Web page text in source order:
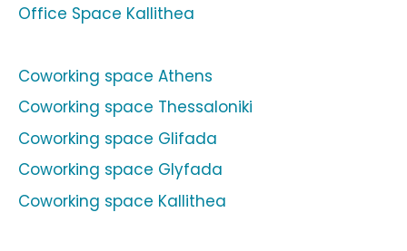
Office Space Kallithea
Coworking space Athens
Coworking space Thessaloniki
Coworking space Glifada
Coworking space Glyfada
Coworking space Kallithea